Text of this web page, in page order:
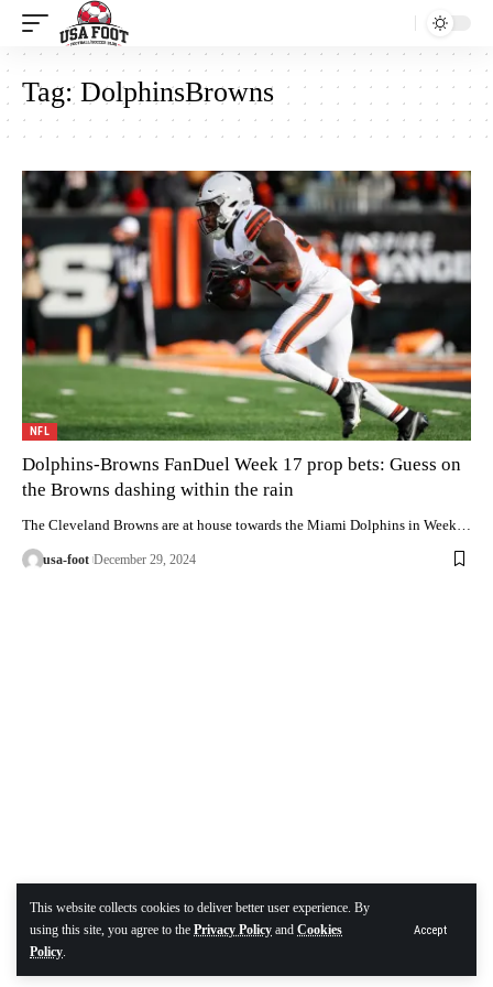
This website collects cookies to deliver better user experience. By
using this site, you agree to the Privacy Policy and Cookies
Policy.
Accept
Tag:DolphinsBrowns
NFL
Dolphins-Browns FanDuel Week 17 prop bets: Guess on
the Browns dashing within the rain
The Cleveland Browns are at house towards the Miami Dolphins in Week…
usa-foot December 29, 2024